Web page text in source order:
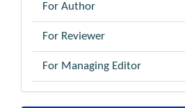
For Author
For Reviewer
For Managing Editor